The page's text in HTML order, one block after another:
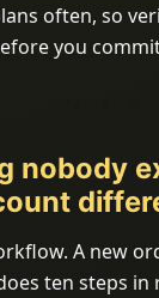
often, so
you
nobody
A new
ten steps in